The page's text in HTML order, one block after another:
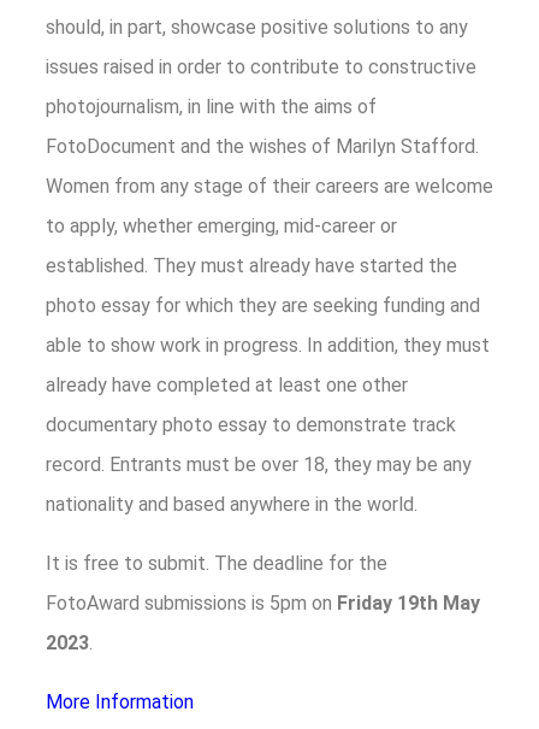
should, in part, showcase positive solutions to any
issues raised in order to contribute to constructive
photojournalism, in line with the aims of
FotoDocument and the wishes of Marilyn Stafford.
Women from any stage of their careers are welcome
to apply, whether emerging, mid-career or
established. They must already have started the
photo essay for which they are seeking funding and
able to show work in progress. In addition, they must
already have completed at least one other
documentary photo essay to demonstrate track
record. Entrants must be over 18, they may be any
nationality and based anywhere in the world.
It is free to submit. The deadline for the
FotoAward submissions is 5pm on Friday 19th May
2023.
More Information